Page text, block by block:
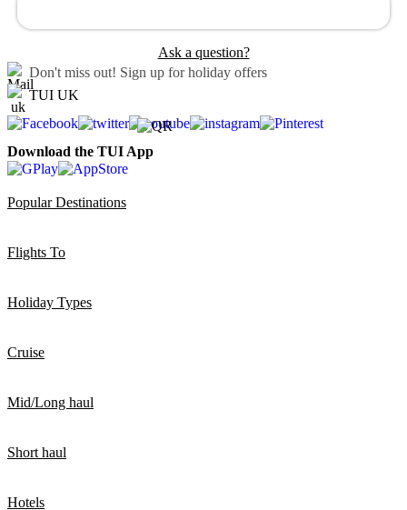
Ask a question?
Don't miss out! Sign up for holiday offers
TUI UK
Download the TUI App
Popular Destinations
Flights To
Holiday Types
Cruise
Mid/Long haul
Short haul
Hotels